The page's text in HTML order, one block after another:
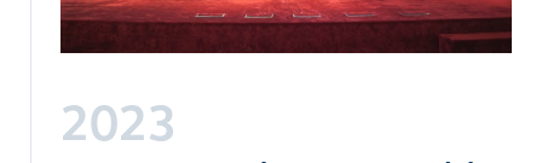
2023